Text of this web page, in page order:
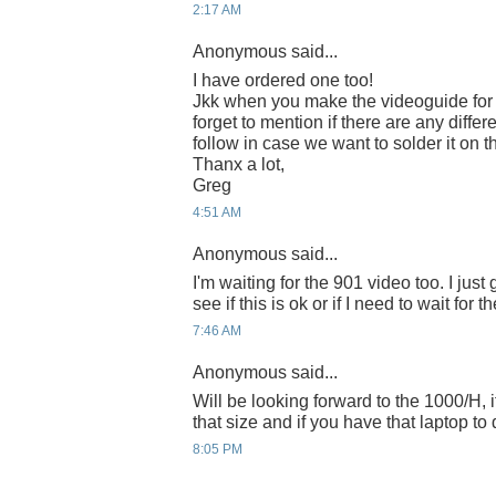
2:17 AM
Anonymous said...
I have ordered one too!
Jkk when you make the videoguide
forget to mention if there are any
follow in case we want to solder it on
Thanx a lot,
Greg
4:51 AM
Anonymous said...
I'm waiting for the 901 video too. I just
see if this is ok or if I need to wait for
7:46 AM
Anonymous said...
Will be looking forward to the 1000/H,
that size and if you have that laptop to
8:05 PM